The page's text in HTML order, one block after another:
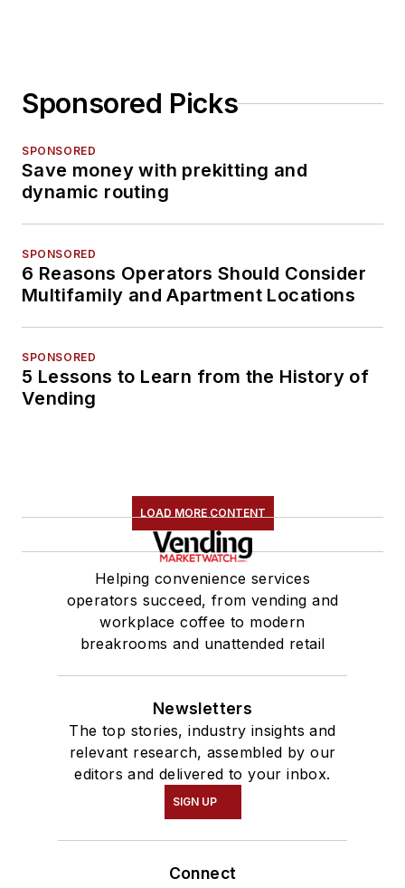
Sponsored Picks
SPONSORED
Save money with prekitting and
dynamic routing
SPONSORED
6 Reasons Operators Should Consider
Multifamily and Apartment Locations
SPONSORED
5 Lessons to Learn from the History of
Vending
LOAD MORE CONTENT
Helping convenience services
operators succeed, from vending and
workplace coffee to modern
breakrooms and unattended retail
Newsletters
The top stories, industry insights and
relevant research, assembled by our
editors and delivered to your inbox.
SIGN UP
Connect